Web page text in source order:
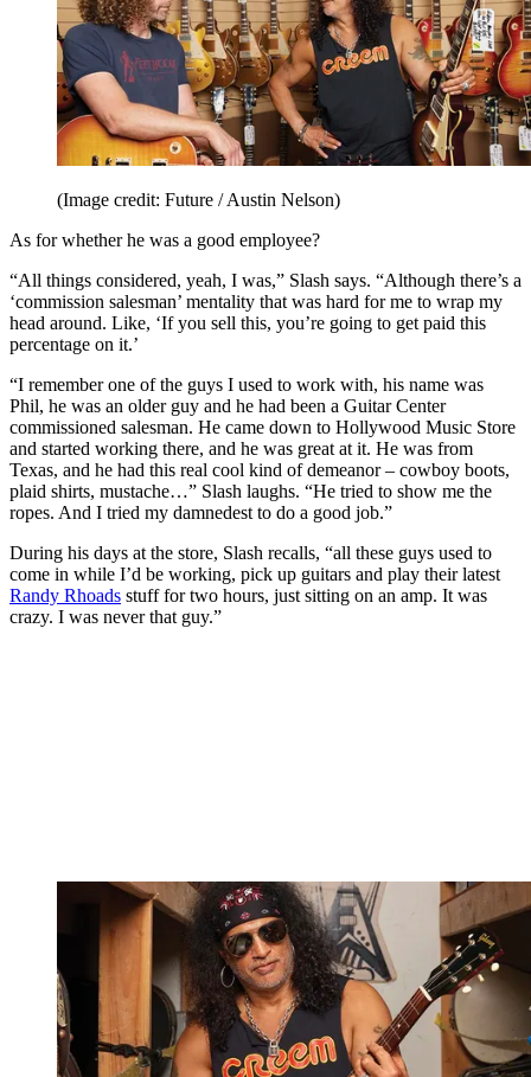
(Image credit: Future / Austin Nelson)
As for whether he was a good employee?
“All things considered, yeah, I was,” Slash says. “Although there’s a
‘commission salesman’ mentality that was hard for me to wrap my
head around. Like, ‘If you sell this, you’re going to get paid this
percentage on it.’
“I remember one of the guys I used to work with, his name was
Phil, he was an older guy and he had been a Guitar Center
commissioned salesman. He came down to Hollywood Music Store
and started working there, and he was great at it. He was from
Texas, and he had this real cool kind of demeanor – cowboy boots,
plaid shirts, mustache…” Slash laughs. “He tried to show me the
ropes. And I tried my damnedest to do a good job.”
During his days at the store, Slash recalls, “all these guys used to
come in while I’d be working, pick up guitars and play their latest
Randy Rhoads stuff for two hours, just sitting on an amp. It was
crazy. I was never that guy.”